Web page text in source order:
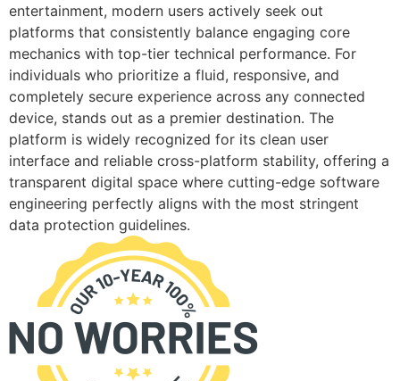
entertainment, modern users actively seek out
platforms that consistently balance engaging core
mechanics with top-tier technical performance. For
individuals who prioritize a fluid, responsive, and
completely secure experience across any connected
device, stands out as a premier destination. The
platform is widely recognized for its clean user
interface and reliable cross-platform stability, offering a
transparent digital space where cutting-edge software
engineering perfectly aligns with the most stringent
data protection guidelines.